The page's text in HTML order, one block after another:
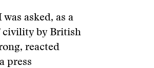
asked, as a
civility by British
reacted
press